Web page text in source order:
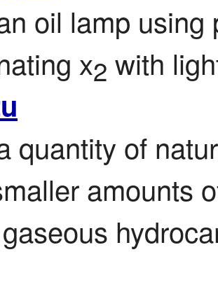
oil lamp
x2 with
quantity of
amounts